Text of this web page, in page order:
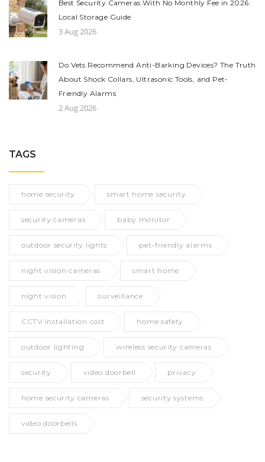
Best Security Cameras With No Monthly Fee in 2026:
Local Storage Guide
3 Aug 2026
Do Vets Recommend Anti-Barking Devices? The Truth
About Shock Collars, Ultrasonic Tools, and Pet-
Friendly Alarms
2 Aug 2026
TAGS
home security smart home security
security cameras baby monitor
outdoor security lights pet-friendly alarms
night vision cameras smart home
night vision surveillance
CCTV installation cost home safety
outdoor lighting wireless security cameras
security video doorbell privacy
home security cameras security systems
video doorbells